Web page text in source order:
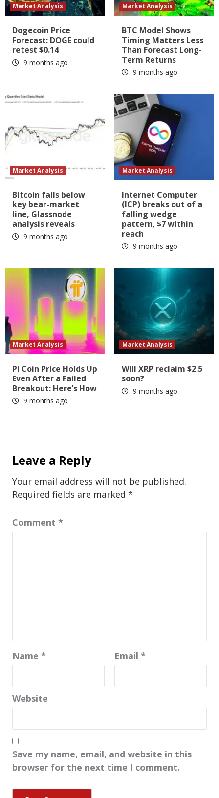
Market Analysis
Dogecoin Price
Forecast: DOGE could
retest $0.14
9 months ago
Market Analysis
BTC Model Shows
Timing Matters Less
Than Forecast Long-
Term Returns
9 months ago
Market Analysis
Bitcoin falls below
key bear-market
line, Glassnode
analysis reveals
9 months ago
Market Analysis
Internet Computer
(ICP) breaks out of a
falling wedge
pattern, $7 within
reach
9 months ago
Market Analysis
Pi Coin Price Holds Up
Even After a Failed
Breakout: Here’s How
9 months ago
Market Analysis
Will XRP reclaim $2.5
soon?
9 months ago
Leave a Reply
Your email address will not be published.
Required fields are marked *
Comment *
Name * Email *
Website
Save my name, email, and website in this
browser for the next time I comment.